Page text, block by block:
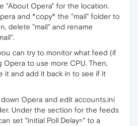
"About Opera" for the location.
and *copy* the "mail" folder to
delete "mail" and rename
can try to monitor what feed (if
Opera to use more CPU. Then,
it and add it back in to see if it
Opera and edit accounts.ini
Under the section for the feeds
set "Initial Poll Delay=" to a